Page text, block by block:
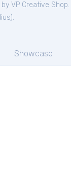
VP Creative Shop.
).
Showcase